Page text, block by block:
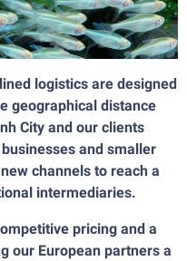
logistics are designed
geographical distance
City and our clients
and smaller
channels to reach a
intermediaries.
pricing and a
our European partners a